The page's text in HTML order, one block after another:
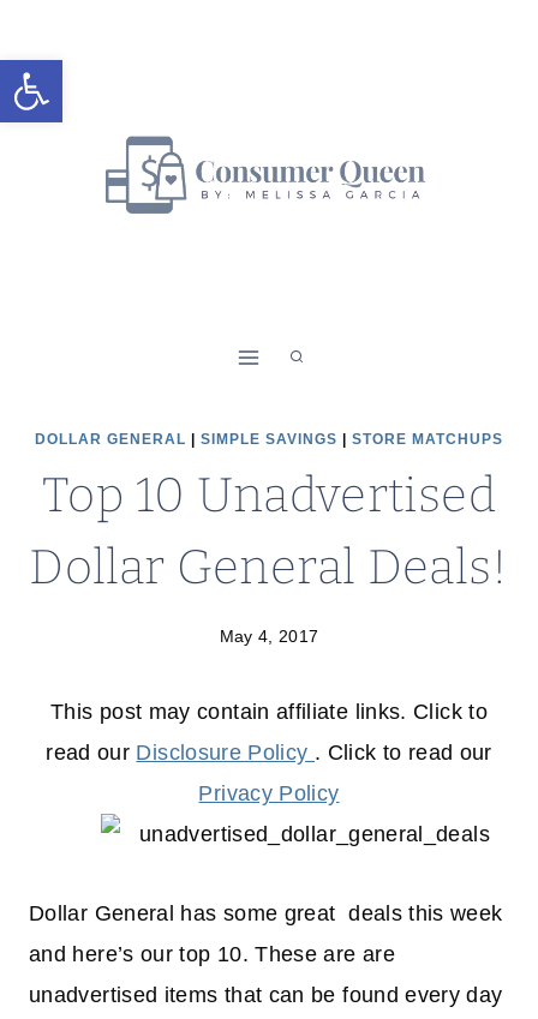
Open toolbar
to
content
DOLLAR GENERAL SIMPLE SAVINGS STORE MATCHUPS
Top 10 Unadvertised
Dollar General Deals!
May 4, 2017
This post may contain affiliate links. Click to
read our Disclosure Policy . Click to read our
Privacy Policy
Dollar General has some great deals this week
and here’s our top 10. These are are
unadvertised items that can be found every day